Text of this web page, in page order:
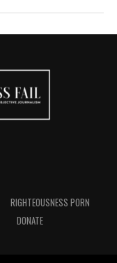
RIGHTEOUSNESS PORN
DONATE